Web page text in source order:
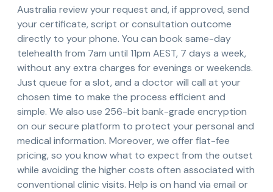
Australia review your request and, if approved, send
your certificate, script or consultation outcome
directly to your phone. You can book same-day
telehealth from 7am until 11pm AEST, 7 days a week,
without any extra charges for evenings or weekends.
Just queue for a slot, and a doctor will call at your
chosen time to make the process efficient and
simple. We also use 256-bit bank-grade encryption
on our secure platform to protect your personal and
medical information. Moreover, we offer flat-fee
pricing, so you know what to expect from the outset
while avoiding the higher costs often associated with
conventional clinic visits. Help is on hand via email or